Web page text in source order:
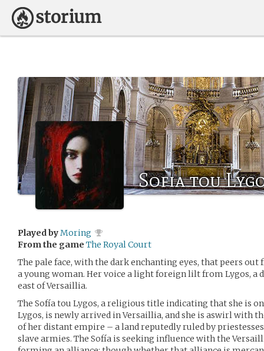
Sofia tou
Played byMoring
From the game The Royal Court
The pale face, with the dark enchanting eyes, that peers
a young woman. Her voice a light foreign lilt from Lygos, a
east of Versaillia.
The Sofía tou Lygos, a religious title indicating that she is
Lygos, is newly arrived in Versaillia, and she is aswirl with
of her distant empire – a land reputedly ruled by
slave armies. The Sofía is seeking influence with the